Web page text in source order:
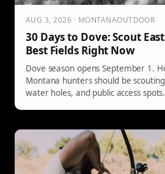
AUG 3, 2026 · MONTANAOUTDOOR
30 Days to Dove: Scout
Best Fields Right Now
Dove season opens September 1.
Montana hunters should be
water holes, and public access spots.